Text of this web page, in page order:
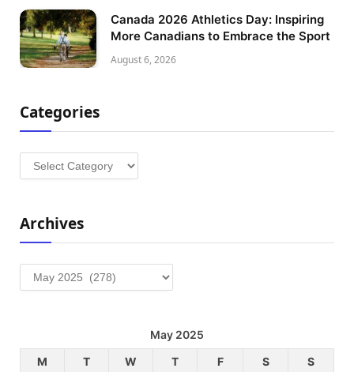
Canada 2026 Athletics Day: Inspiring
More Canadians to Embrace the Sport
August 6, 2026
Categories
Categories
Archives
Archives
May 2025
M
T W T F S
S